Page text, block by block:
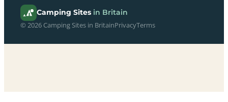
Camping Sites in Britain
© 2026 Camping Sites in BritainPrivacyTerms